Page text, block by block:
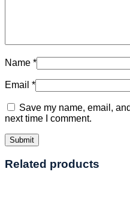
Name *
Email *
Save my name, email,
next time I comment.
Related products